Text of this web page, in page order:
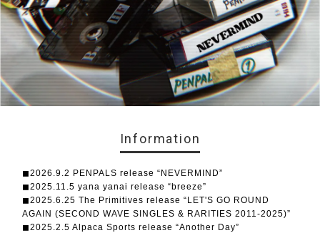
Information
◼︎2026.9.2 PENPALS release “NEVERMIND”
◼︎2025.11.5 yana yanai release “breeze”
◼︎2025.6.25 The Primitives release “LET'S GO ROUND
AGAIN (SECOND WAVE SINGLES & RARITIES 2011-2025)”
◼︎2025.2.5 Alpaca Sports release “Another Day”